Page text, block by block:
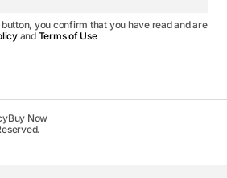
you confirm that you have read and are
and Terms of Use
Buy Now